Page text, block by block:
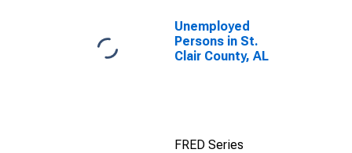
Unemployed
Persons in St.
Clair County, AL
FRED Series